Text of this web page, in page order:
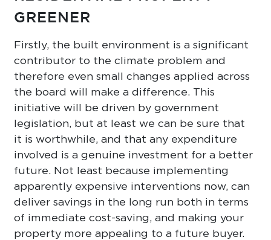
GREENER
Firstly, the built environment is a significant
contributor to the climate problem and
therefore even small changes applied across
the board will make a difference. This
initiative will be driven by government
legislation, but at least we can be sure that
it is worthwhile, and that any expenditure
involved is a genuine investment for a better
future. Not least because implementing
apparently expensive interventions now, can
deliver savings in the long run both in terms
of immediate cost-saving, and making your
property more appealing to a future buyer.